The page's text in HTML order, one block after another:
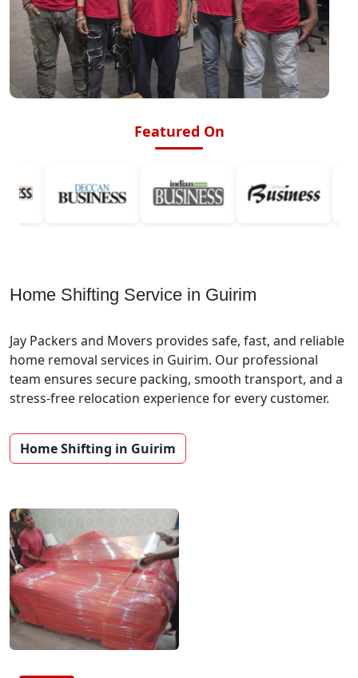
Featured On
Home Shifting Service in Guirim
Jay Packers and Movers provides safe, fast, and reliable
home removal services in Guirim. Our professional
team ensures secure packing, smooth transport, and a
stress-free relocation experience for every customer.
Home Shifting in Guirim